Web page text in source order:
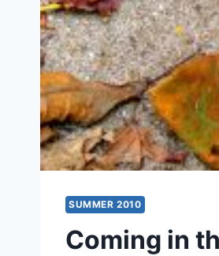
SUMMER 2010
Coming in